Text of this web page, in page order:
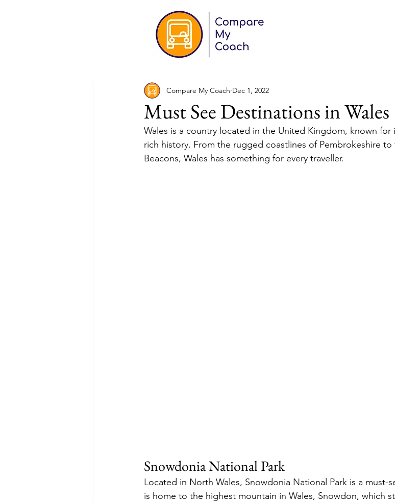
Must See Destinations in Wales
Compare My Coach Dec 1, 2022
Wales is a country located in the United Kingdom, known for
rich history. From the rugged coastlines of Pembrokeshire
Beacons, Wales has something for every traveller.
Snowdonia National Park
Located in North Wales, Snowdonia National Park is a must-
is home to the highest mountain in Wales, Snowdon, which